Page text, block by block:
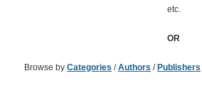
etc.
OR
Browse by Categories /Authors / Publishers